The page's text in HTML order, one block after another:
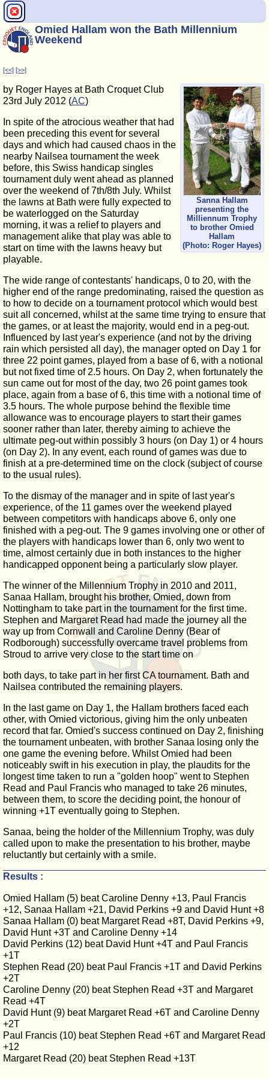
Omied Hallam won the Bath Millennium
Weekend
[<<] [>>]
Sanna Hallam
presenting the
Milliennum Trophy
to brother Omied
Hallam
(Photo: Roger Hayes)
by Roger Hayes at Bath Croquet Club
23rd July 2012 (AC)
In spite of the atrocious weather that had
been preceding this event for several
days and which had caused chaos in the
nearby Nailsea tournament the week
before, this Swiss handicap singles
tournament duly went ahead as planned
over the weekend of 7th/8th July. Whilst
the lawns at Bath were fully expected to
be waterlogged on the Saturday
morning, it was a relief to players and
management alike that play was able to
start on time with the lawns heavy but
playable.
The wide range of contestants' handicaps, 0 to 20, with the
higher end of the range predominating, raised the question as
to how to decide on a tournament protocol which would best
suit all concerned, whilst at the same time trying to ensure that
the games, or at least the majority, would end in a peg-out.
Influenced by last year's experience (and not by the driving
rain which persisted all day), the manager opted on Day 1 for
three 22 point games, played from a base of 6, with a notional
but not fixed time of 2.5 hours. On Day 2, when fortunately the
sun came out for most of the day, two 26 point games took
place, again from a base of 6, this time with a notional time of
3.5 hours. The whole purpose behind the flexible time
allowance was to encourage players to start their games
sooner rather than later, thereby aiming to achieve the
ultimate peg-out within possibly 3 hours (on Day 1) or 4 hours
(on Day 2). In any event, each round of games was due to
finish at a pre-determined time on the clock (subject of course
to the usual rules).
To the dismay of the manager and in spite of last year's
experience, of the 11 games over the weekend played
between competitors with handicaps above 6, only one
finished with a peg-out. The 9 games involving one or other of
the players with handicaps lower than 6, only two went to
time, almost certainly due in both instances to the higher
handicapped opponent being a particularly slow player.
The winner of the Millennium Trophy in 2010 and 2011,
Sanaa Hallam, brought his brother, Omied, down from
Nottingham to take part in the tournament for the first time.
Stephen and Margaret Read had made the journey all the
way up from Cornwall and Caroline Denny (Bear of
Rodborough) successfully overcame travel problems from
Stroud to arrive very close to the start time on
both days, to take part in her first CA tournament. Bath and
Nailsea contributed the remaining players.
In the last game on Day 1, the Hallam brothers faced each
other, with Omied victorious, giving him the only unbeaten
record that far. Omied's success continued on Day 2, finishing
the tournament unbeaten, with brother Sanaa losing only the
one game the evening before. Whilst Omied had been
noticeably swift in his execution in play, the plaudits for the
longest time taken to run a "golden hoop" went to Stephen
Read and Paul Francis who managed to take 26 minutes,
between them, to score the deciding point, the honour of
winning +1T eventually going to Stephen.
Sanaa, being the holder of the Millennium Trophy, was duly
called upon to make the presentation to his brother, maybe
reluctantly but certainly with a smile.
Results :
Omied Hallam (5) beat Caroline Denny +13, Paul Francis
+12, Sanaa Hallam +21, David Perkins +9 and David Hunt +8
Sanaa Hallam (0) beat Margaret Read +8T, David Perkins +9,
David Hunt +3T and Caroline Denny +14
David Perkins (12) beat David Hunt +4T and Paul Francis
+1T
Stephen Read (20) beat Paul Francis +1T and David Perkins
+2T
Caroline Denny (20) beat Stephen Read +3T and Margaret
Read +4T
David Hunt (9) beat Margaret Read +6T and Caroline Denny
+2T
Paul Francis (10) beat Stephen Read +6T and Margaret Read
+12
Margaret Read (20) beat Stephen Read +13T